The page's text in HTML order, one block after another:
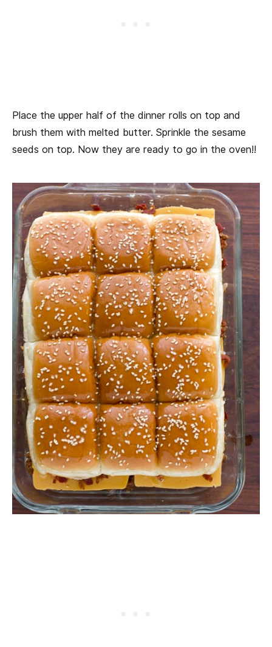
Place the upper half of the dinner rolls on top and
brush them with melted butter. Sprinkle the sesame
seeds on top. Now they are ready to go in the oven!!